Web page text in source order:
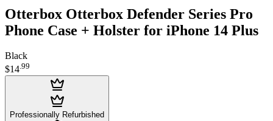
Otterbox Otterbox Defender Series Pro
Phone Case + Holster for iPhone 14 Plus
Black
$14.99
Professionally Refurbished